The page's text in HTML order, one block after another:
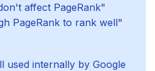
affect PageRank"
PageRank to rank well"
used internally by Google